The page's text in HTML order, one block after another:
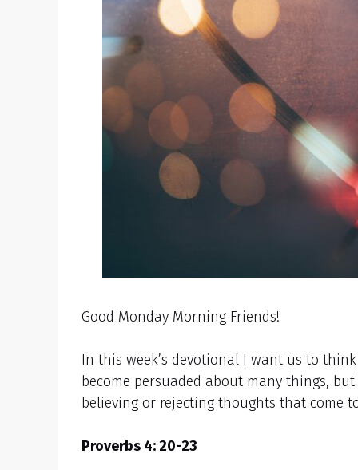
Good Monday Morning Friends!
In this week’s devotional I want us to
become persuaded about many things,
believing or rejecting thoughts that come
Proverbs 4: 20-23